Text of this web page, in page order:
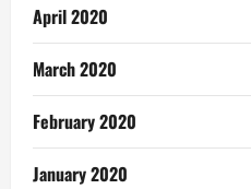
April 2020
March 2020
February 2020
January 2020